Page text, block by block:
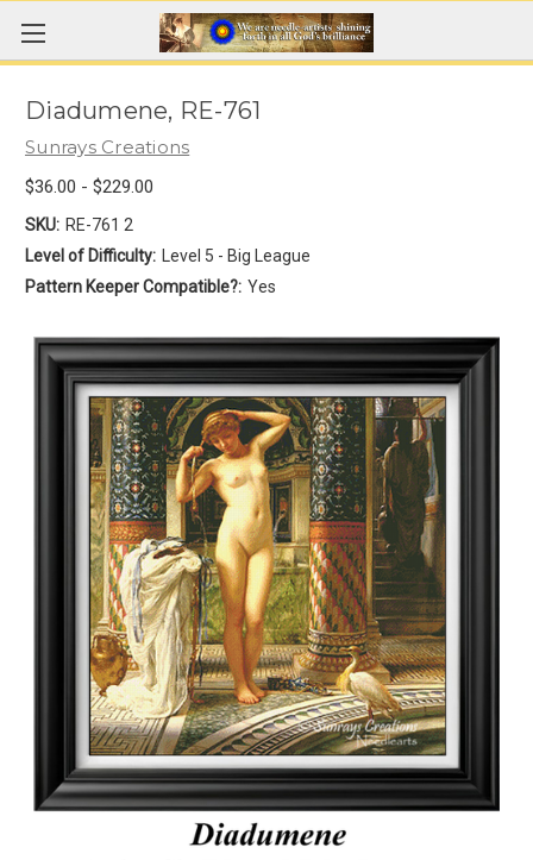
Diadumene, RE-761
Sunrays Creations
$36.00 - $229.00
SKU: RE-761 2
Level of Difficulty:
Level 5 - Big League
Pattern Keeper Compatible?: Yes